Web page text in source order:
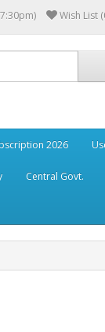
Wish List
2026
Central Govt.